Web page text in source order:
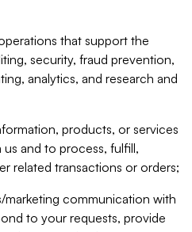
that support the
security, fraud prevention,
analytics, and research and
products, or services
and to process, fulfill,
related transactions or orders;
communication with
to your requests, provide